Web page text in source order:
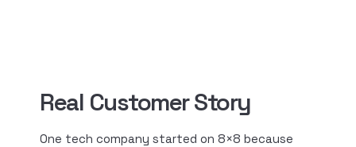
Real Customer Story
One tech company started on 8×8 because